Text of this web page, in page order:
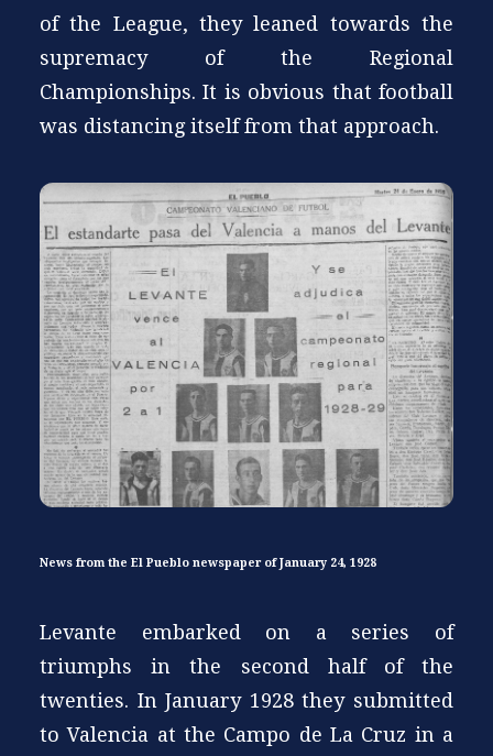
of the League, they leaned towards the
supremacy of the Regional
Championships. It is obvious that football
was distancing itself from that approach.
News from the El Pueblo newspaper of January 24, 1928
Levante embarked on a series of
triumphs in the second half of the
twenties. In January 1928 they submitted
to Valencia at the Campo de La Cruz in a